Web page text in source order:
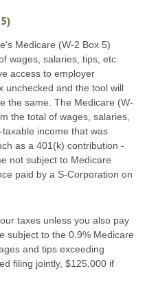
Medicare (W-2 Box 5)
wages, salaries, tips, etc.
access to employer
unchecked and the tool will
the same. The Medicare (W-
the total of wages, salaries,
income that was
as a 401(k) contribution -
not subject to Medicare
paid by a S-Corporation on
taxes unless you also pay
subject to the 0.9% Medicare
and tips exceeding
filing jointly, $125,000 if